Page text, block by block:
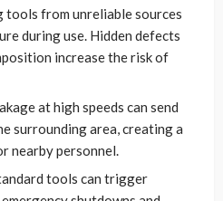
tools from unreliable sources
during use. Hidden defects
increase the risk of
at high speeds can send
surrounding area, creating a
nearby personnel.
tools can trigger